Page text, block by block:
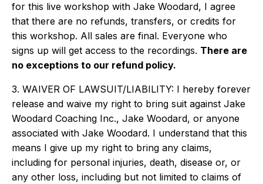
for this live workshop with Jake Woodard, I agree
that there are no refunds, transfers, or credits for
this workshop. All sales are final. Everyone who
signs up will get access to the recordings. There are
no exceptions to our refund policy.
3. WAIVER OF LAWSUIT/LIABILITY: I hereby forever
release and waive my right to bring suit against Jake
Woodard Coaching Inc., Jake Woodard, or anyone
associated with Jake Woodard. I understand that this
means I give up my right to bring any claims,
including for personal injuries, death, disease or, or
any other loss, including but not limited to claims of